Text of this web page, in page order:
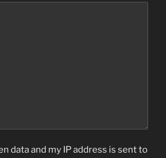
data and my IP address is sent to